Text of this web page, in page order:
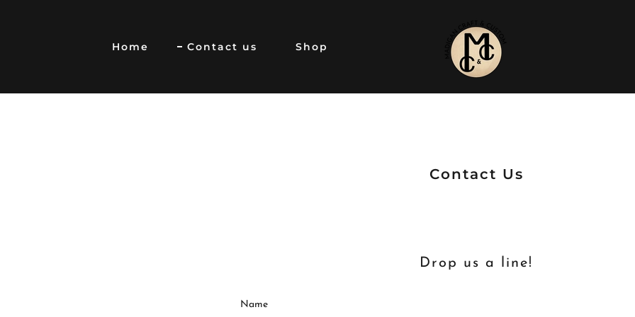
Home Contact us Shop
Contact Us
Drop us a line!
Name